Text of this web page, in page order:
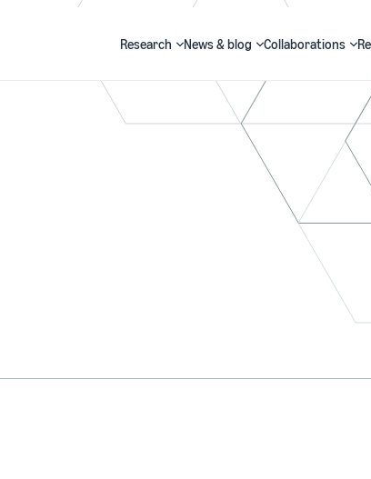
Research News & blog Collaborations